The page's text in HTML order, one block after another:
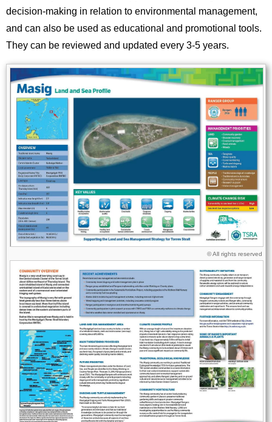
decision-making in relation to environmental management,
and can also be used as educational and promotional tools.
They can be reviewed and updated every 3-5 years.
Images
© All rights reserved